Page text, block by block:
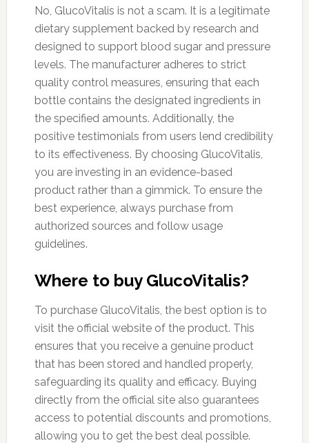
No, GlucoVitalis is not a scam. It is a legitimate
dietary supplement backed by research and
designed to support blood sugar and pressure
levels. The manufacturer adheres to strict
quality control measures, ensuring that each
bottle contains the designated ingredients in
the specified amounts. Additionally, the
positive testimonials from users lend credibility
to its effectiveness. By choosing GlucoVitalis,
you are investing in an evidence-based
product rather than a gimmick. To ensure the
best experience, always purchase from
authorized sources and follow usage
guidelines.
Where to buy GlucoVitalis?
To purchase GlucoVitalis, the best option is to
visit the official website of the product. This
ensures that you receive a genuine product
that has been stored and handled properly,
safeguarding its quality and efficacy. Buying
directly from the official site also guarantees
access to potential discounts and promotions,
allowing you to get the best deal possible.